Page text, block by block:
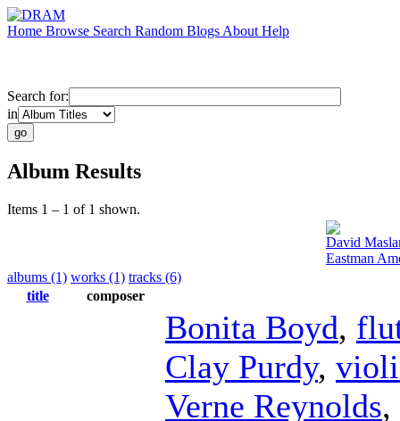
Home Browse Search Random Blogs About Help
Search for:
in
Album Results
Items 1 – 1 of 1 shown.
David
Eastman
albums (1) works (1) tracks (6)
title
composer
Bonita Boyd,
Clay Purdy,
Verne Reynolds,